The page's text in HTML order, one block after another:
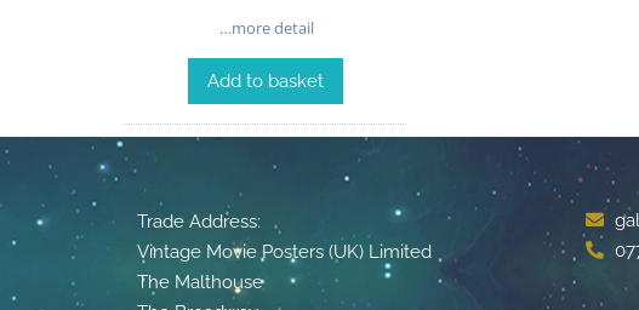
…more detail
Add to basket
Trade Address:
Vintage Movie Posters (UK) Limited
The Malthouse